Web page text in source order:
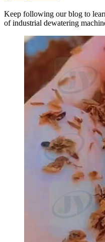
Keep following our blog to
of industrial dewatering